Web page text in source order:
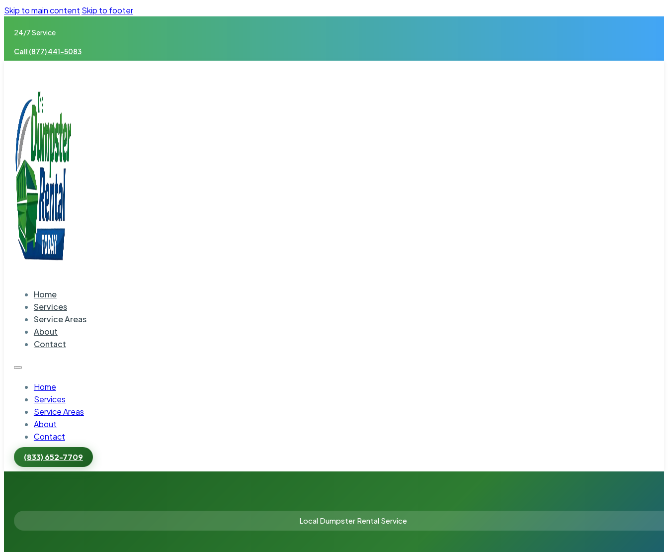
Skip to main content Skip to footer
24/7 Service
Call (877) 441-5083
Home
Services
Service Areas
About
Contact
Home
Services
Service Areas
About
Contact
(833) 652-7709
Local Dumpster Rental Service